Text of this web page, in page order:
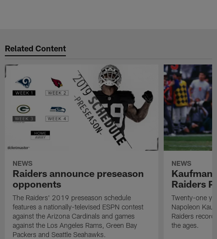
Related Content
NEWS
Raiders announce preseason
opponents
The Raiders' 2019 preseason schedule
features a nationally-televised ESPN contest
against the Arizona Cardinals and games
against the Los Angeles Rams, Green Bay
Packers and Seattle Seahawks.
NEWS
Kaufman
Raiders
Twenty-one
Napoleon
Raiders
the ages.